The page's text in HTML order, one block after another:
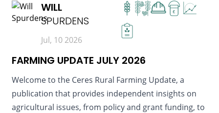
WILL
SPURDENS
Jul, 10 2026
£
FARMING UPDATE JULY 2026
Welcome to the Ceres Rural Farming Update, a
publication that provides independent insights on
agricultural issues, from policy and grant funding, to